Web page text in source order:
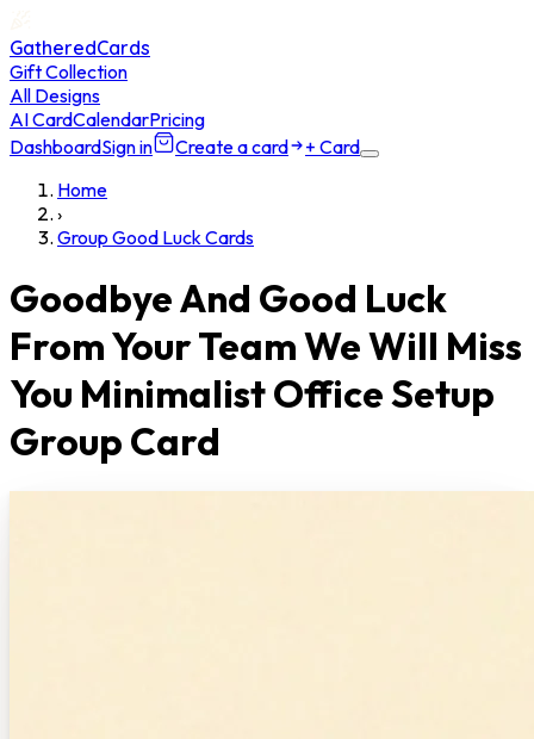
GatheredCards
Gift Collection
All Designs
AI CardCalendarPricing
DashboardSign in Create a card
+ Card
Home
›
Group Good Luck Cards
Goodbye And Good Luck
From Your Team We Will Miss
You Minimalist Office Setup
Group Card